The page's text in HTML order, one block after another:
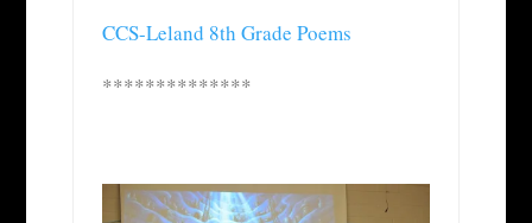
CCS-Leland 8th Grade Poems
**************